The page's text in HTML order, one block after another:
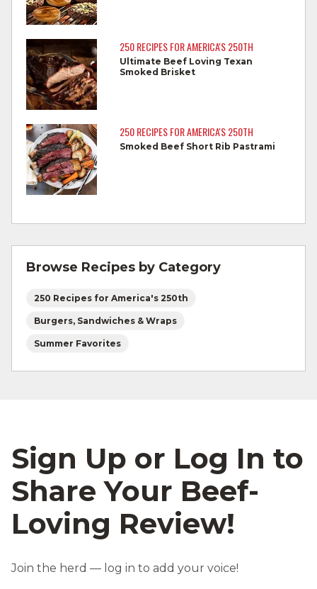
Cook steaks and roasts until temperature
reaches 145°F for medium rare, as
measured by a meat thermometer,
allowing to rest for three minutes.
Cook Ground Beef to 160°F as measured
by a meat thermometer.
Refrigerate leftovers promptly.
For more information on
For more information onsafe food handling
and beef safety.
250 RECIPES FOR AMERICA'S 250TH
Ultimate Beef Loving Texan
Smoked Brisket
250 RECIPES FOR AMERICA'S 250TH
Smoked Beef Short Rib Pastrami
Browse Recipes by Category
250 Recipes for America's 250th
Burgers, Sandwiches & Wraps
Summer Favorites
Sign Up or Log In to
Share Your Beef-
Loving Review!
Join the herd — log in to add your voice!